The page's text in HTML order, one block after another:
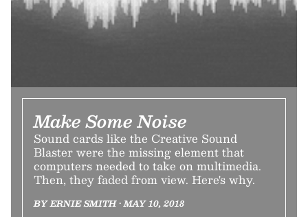
Make Some Noise
Sound cards like the Creative Sound
Blaster were the missing element that
computers needed to take on multimedia.
Then, they faded from view. Here's why.
BY ERNIE SMITH • MAY 10, 2018